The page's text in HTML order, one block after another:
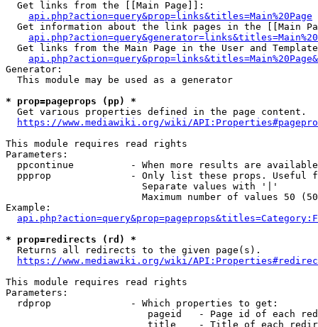
  Get links from the [[Main Page]]:
api.php?action=query&prop=links&titles=Main%20Page
Get information about the link pages in the [[Main
Get links from the Main Page in the User and
Generator:
  This module may be used as a generator
* prop=pageprops (pp) *
  Get various properties defined in the page content.
https://www.mediawiki.org/wiki/
This module requires read rights
Parameters:
ppcontinue          - When more results are
ppprop              - Only list these props. Useful
                        Separate values with '|'
Maximum number of values 50
Example:
* prop=redirects (rd) *
  Returns all redirects to the given page(s).
https://www.mediawiki.org/wiki/
This module requires read rights
Parameters:
  rdprop              - Which properties to get:
pageid   - Page id of each
title    - Title of each